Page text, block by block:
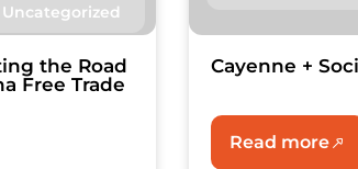
Uncategorized
the Road
Free Trade
Cayenne +
Read more